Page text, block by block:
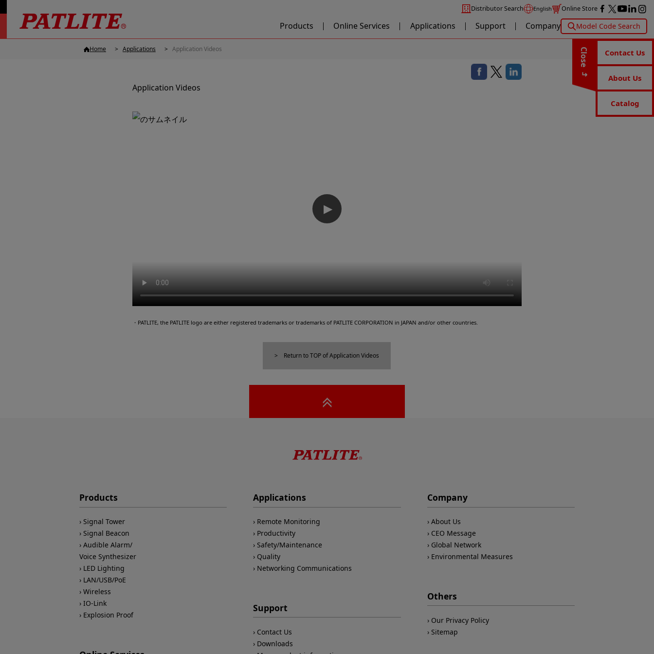
Distributor Search English Online Store
Products Online Services Applications Support Company Model Code Search
Close Contact Us
About Us
Catalog
Home Applications Application Videos
Application Videos
▶
・PATLITE, the PATLITE logo are either registered trademarks or trademarks of PATLITE CORPORATION in JAPAN and/or other countries.
Return to TOP of Application Videos
Products
Signal Tower
Signal Beacon
Audible Alarm/
Voice Synthesizer
LED Lighting
LAN/USB/PoE
Wireless
IO-Link
Explosion Proof
Applications
Remote Monitoring
Productivity
Safety/Maintenance
Quality
Networking Communications
Support
Contact Us
Downloads
Company
About Us
CEO Message
Global Network
Environmental Measures
Others
Our Privacy Policy
Sitemap